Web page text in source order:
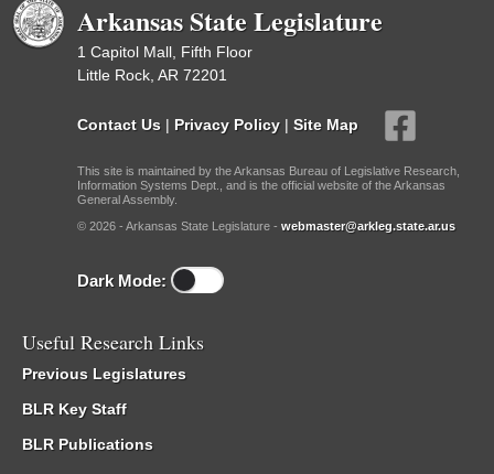
Arkansas State Legislature
1 Capitol Mall, Fifth Floor
Little Rock, AR 72201
Contact Us | Privacy Policy | Site Map
This site is maintained by the Arkansas Bureau of Legislative Research,
Information Systems Dept., and is the official website of the Arkansas
General Assembly.
© 2026 - Arkansas State Legislature - webmaster@arkleg.state.ar.us
Dark Mode:
Useful Research Links
Previous Legislatures
BLR Key Staff
BLR Publications